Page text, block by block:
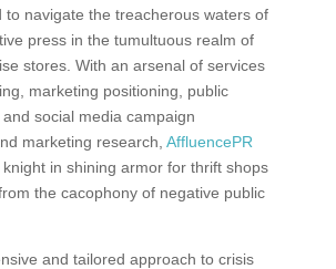
to navigate the treacherous waters of
press in the tumultuous realm of
stores. With an arsenal of services
marketing positioning, public
social media campaign
marketing research, AffluencePR
in shining armor for thrift shops
the cacophony of negative public
and tailored approach to crisis